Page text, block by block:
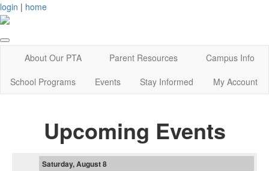
login | home
About Our PTA Parent Resources
Campus Info
School Programs
Events Stay Informed My Account
Upcoming Events
Saturday, August 8